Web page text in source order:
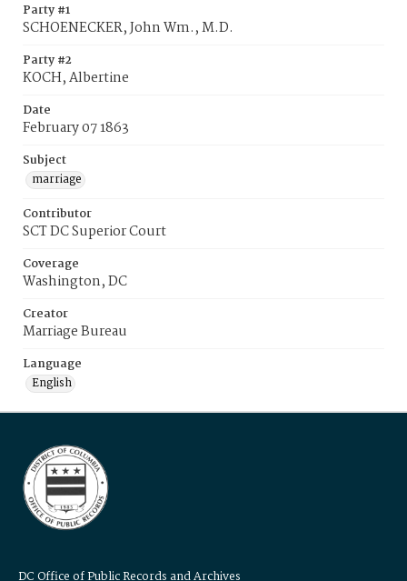
Party #1
SCHOENECKER, John Wm., M.D.
Party #2
KOCH, Albertine
Date
February 07 1863
Subject
marriage
Contributor
SCT DC Superior Court
Coverage
Washington, DC
Creator
Marriage Bureau
Language
English
DC Office of Public Records and Archives